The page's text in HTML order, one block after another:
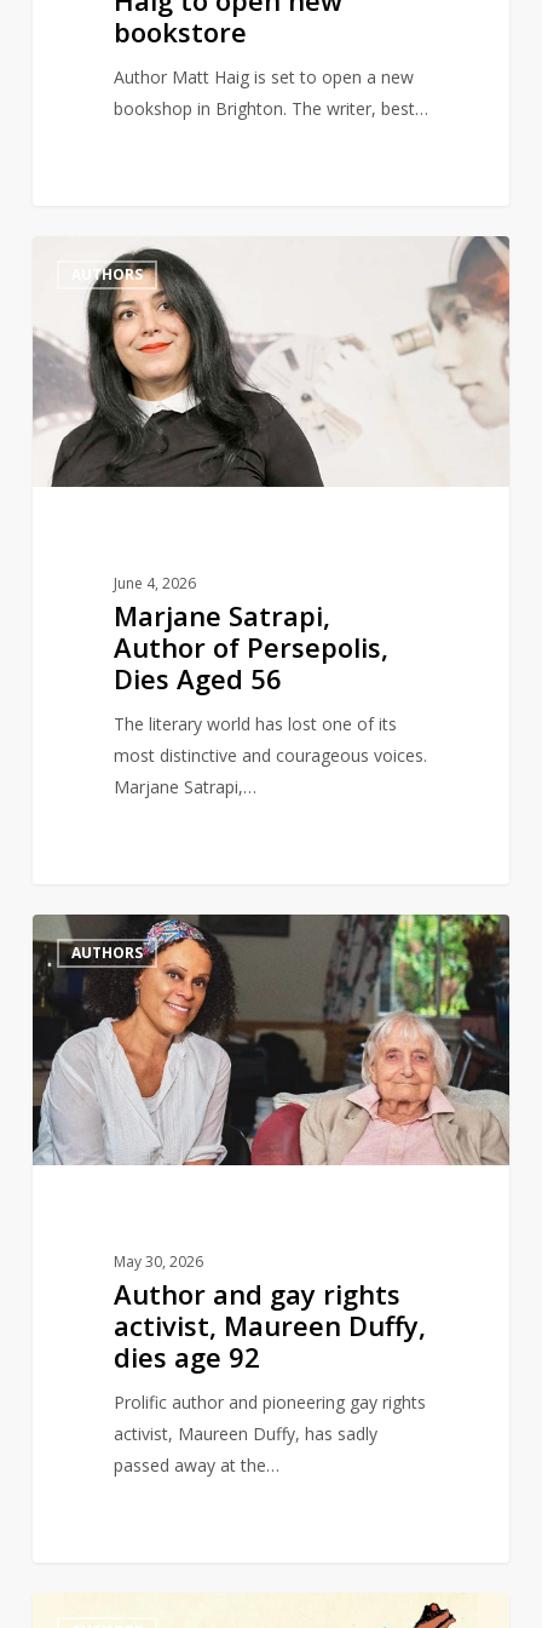
bookstore
Author Matt Haig is set to open a new
bookshop in Brighton. The writer, best…
Satrapi,
of
Persepolis,
Dies
Aged
AUTHORS
June 4, 2026
Marjane Satrapi,
Author of Persepolis,
Dies Aged 56
The literary world has lost one of its
most distinctive and courageous voices.
Marjane Satrapi,…
1
Author
and
gay
rights
activist,
Maureen
Duffy,
dies
AUTHORS
May 30, 2026
Author and gay rights
activist, Maureen Duffy,
dies age 92
Prolific author and pioneering gay rights
activist, Maureen Duffy, has sadly
passed away at the…
0